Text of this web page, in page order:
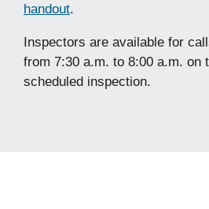
handout.
Inspectors are available for
from 7:30 a.m. to 8:00 a.m. on
scheduled inspection.